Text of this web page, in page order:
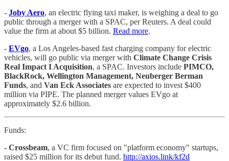
- Joby Aero, an electric flying taxi maker, is weighing a deal to go
public through a merger with a SPAC, per Reuters. A deal could
value the firm at about $5 billion. Read more.
- EVgo, a Los Angeles-based fast charging company for electric
vehicles, will go public via merger with Climate Change Crisis
Real Impact I Acquisition, a SPAC. Investors include PIMCO,
BlackRock, Wellington Management, Neuberger Berman
Funds, and Van Eck Associates are expected to invest $400
million via PIPE. The planned merger values EVgo at
approximately $2.6 billion.
Funds:
- Crossbeam, a VC firm focused on "platform economy" startups,
raised $25 million for its debut fund. http://axios.link/kf2d